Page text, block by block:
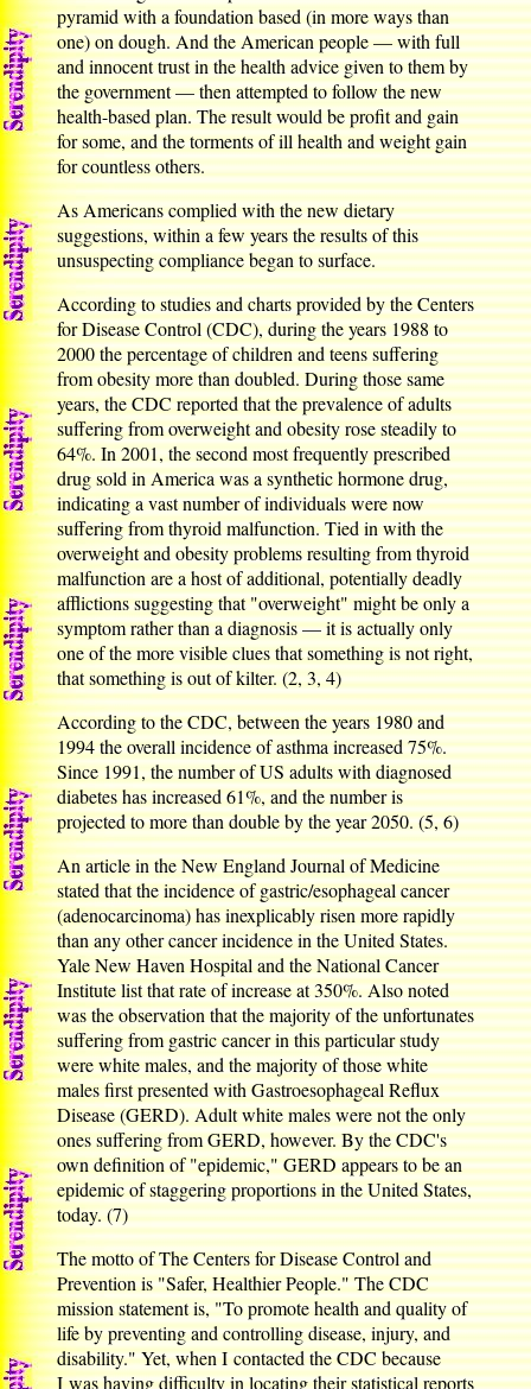
pyramid with a foundation based (in more ways than
one) on dough. And the American people — with full
and innocent trust in the health advice given to them by
the government — then attempted to follow the new
health-based plan. The result would be profit and gain
for some, and the torments of ill health and weight gain
for countless others.
As Americans complied with the new dietary
suggestions, within a few years the results of this
unsuspecting compliance began to surface.
According to studies and charts provided by the Centers
for Disease Control (CDC), during the years 1988 to
2000 the percentage of children and teens suffering
from obesity more than doubled. During those same
years, the CDC reported that the prevalence of adults
suffering from overweight and obesity rose steadily to
64%. In 2001, the second most frequently prescribed
drug sold in America was a synthetic hormone drug,
indicating a vast number of individuals were now
suffering from thyroid malfunction. Tied in with the
overweight and obesity problems resulting from thyroid
malfunction are a host of additional, potentially deadly
afflictions suggesting that "overweight" might be only a
symptom rather than a diagnosis — it is actually only
one of the more visible clues that something is not right,
that something is out of kilter. (2, 3, 4)
According to the CDC, between the years 1980 and
1994 the overall incidence of asthma increased 75%.
Since 1991, the number of US adults with diagnosed
diabetes has increased 61%, and the number is
projected to more than double by the year 2050. (5, 6)
An article in the New England Journal of Medicine
stated that the incidence of gastric/esophageal cancer
(adenocarcinoma) has inexplicably risen more rapidly
than any other cancer incidence in the United States.
Yale New Haven Hospital and the National Cancer
Institute list that rate of increase at 350%. Also noted
was the observation that the majority of the unfortunates
suffering from gastric cancer in this particular study
were white males, and the majority of those white
males first presented with Gastroesophageal Reflux
Disease (GERD). Adult white males were not the only
ones suffering from GERD, however. By the CDC's
own definition of "epidemic," GERD appears to be an
epidemic of staggering proportions in the United States,
today. (7)
The motto of The Centers for Disease Control and
Prevention is "Safer, Healthier People." The CDC
mission statement is, "To promote health and quality of
life by preventing and controlling disease, injury, and
disability." Yet, when I contacted the CDC because
I was having difficulty in locating their statistical reports